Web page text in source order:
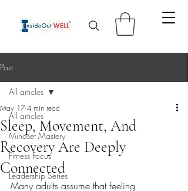
Post
All articles
Mindset Mastery
Fitness Focus
Leadership Series
All articles
Sleep, Movement, And
Recovery Are Deeply
Connected
May 17 4 min read
Many adults assume that feeling